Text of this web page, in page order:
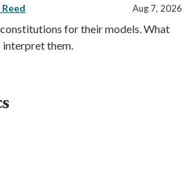
Aug 7, 2026
for their models. What
interpret them.